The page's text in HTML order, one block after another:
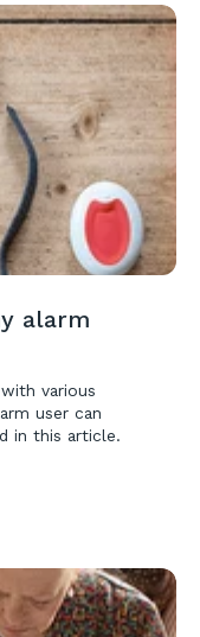
alarm
various
user can
in this article.